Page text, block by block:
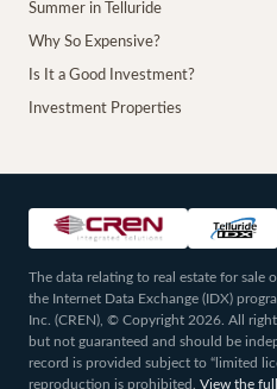
Summer in Telluride
Why So Expensive?
Is It a Good Investment?
Investment Properties
The data relating to real estate for sale
the Internet Data Exchange (IDX)
Inc. (CREN), © Copyright 2026. All
but not guaranteed and should be
record is provided subject to “limited
reproduction is prohibited.
View the